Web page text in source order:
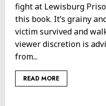
fight at Lewisburg
this book. It’s grainy
victim survived and
viewer discretion is
from...
READ MORE